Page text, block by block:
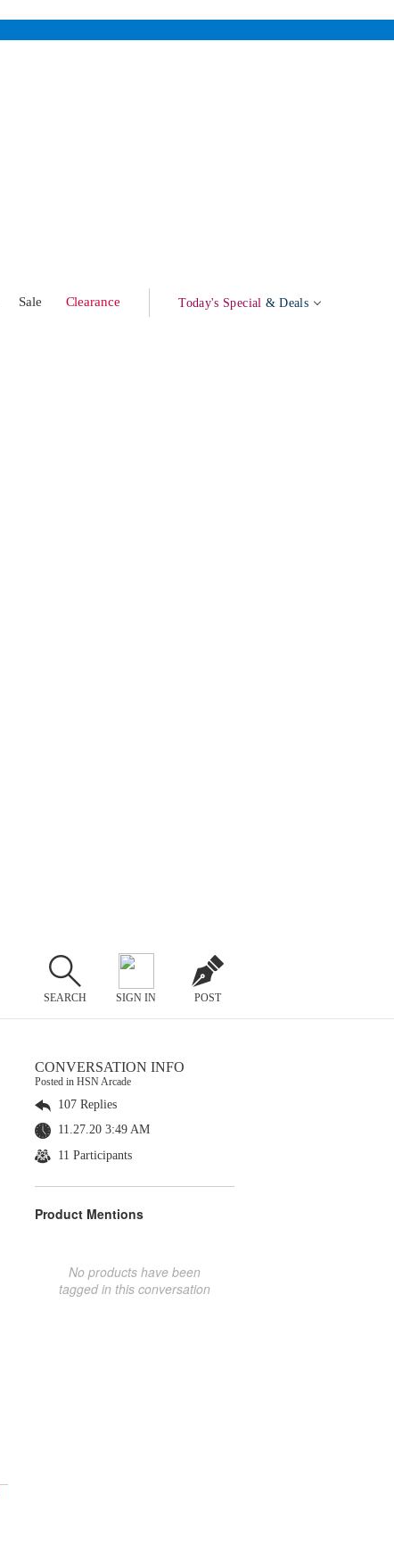
Sale Clearance Today's Special & Deals
SEARCH SIGN IN POST
CONVERSATION INFO
Posted in HSN Arcade
107 Replies
11.27.20 3:49 AM
11 Participants
Product Mentions
No products have been
tagged in this conversation